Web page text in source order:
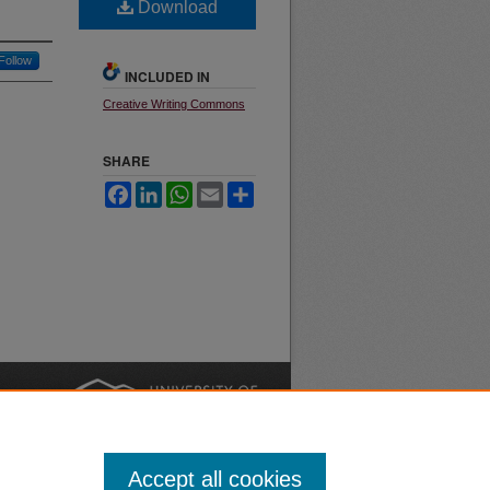
Follow
Download
INCLUDED IN
Creative Writing Commons
SHARE
FacebookLinkedInWhatsApp
Email
Accept all cookies